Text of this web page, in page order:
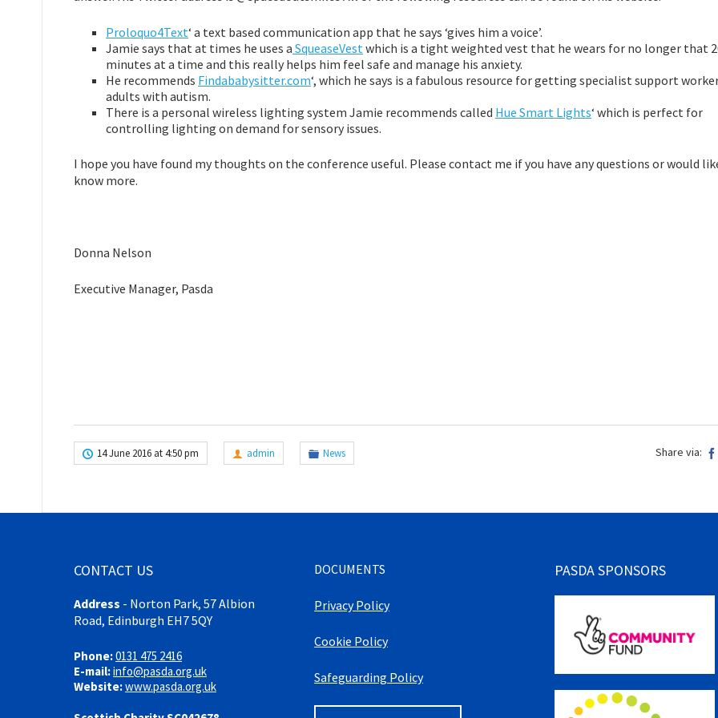
Proloquo4Text‘ a text based communication app that he says ‘gives him a voice’.
Jamie says that at times he uses a SqueaseVestwhich is a tight weighted vest that he wears for no longer that
minutes at a time and this really helps him feel safe and manage his anxiety.
He recommends Findababysitter.com‘, which he says is a fabulous resource for getting specialist support
adults with autism.
There is a personal wireless lighting system Jamie recommends called Hue Smart Lights‘ which is perfect for
controlling lighting on demand for sensory issues.
I hope you have found my thoughts on the conference useful. Please contact me if you have any questions or would
know more.
Donna Nelson
Executive Manager, Pasda
14 June 2016 at 4:50 pm admin News Share via:
CONTACT US
Address - Norton Park, 57 Albion
Road, Edinburgh EH7 5QY
Phone:0131 475 2416
E-mail:info@pasda.org.uk
Website:www.pasda.org.uk
DOCUMENTS
Privacy Policy
Cookie Policy
Safeguarding Policy
PASDA SPONSORS